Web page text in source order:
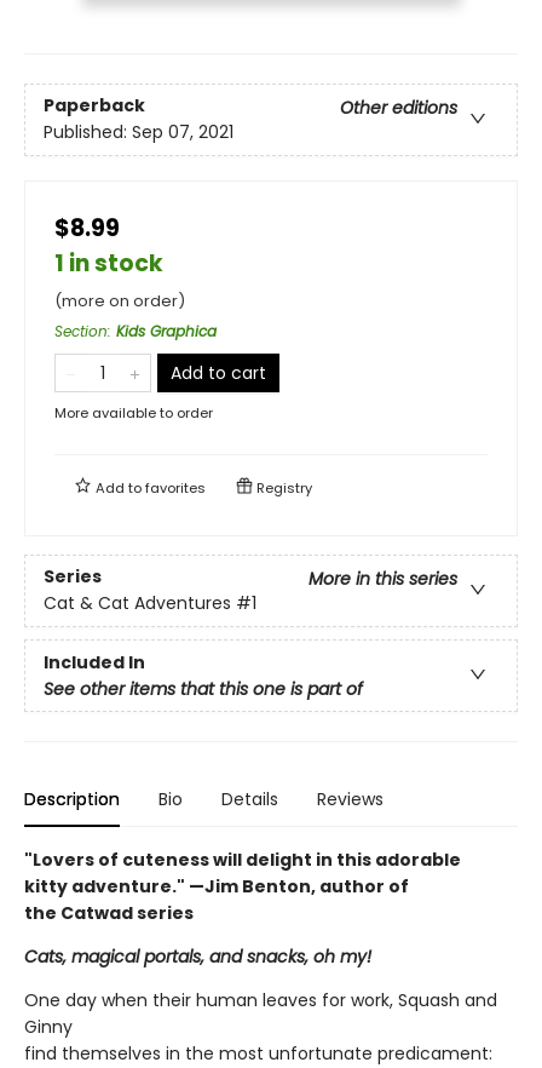
Paperback
Other editions
Published: Sep 07, 2021
$8.99
1 in stock
(more on order)
Section: Kids Graphica
Add to cart
More available to order
Add tofavorites Registry
Series
More in this series
Cat & Cat Adventures #1
Included In
See other items that this one is part of
Description Bio Details Reviews
"Lovers of cuteness will delight in this adorable
kitty adventure." —Jim Benton, author of
the Catwad series
Cats, magical portals, and snacks, oh my!
One day when their human leaves for work, Squash and
Ginny
find themselves in the most unfortunate predicament: